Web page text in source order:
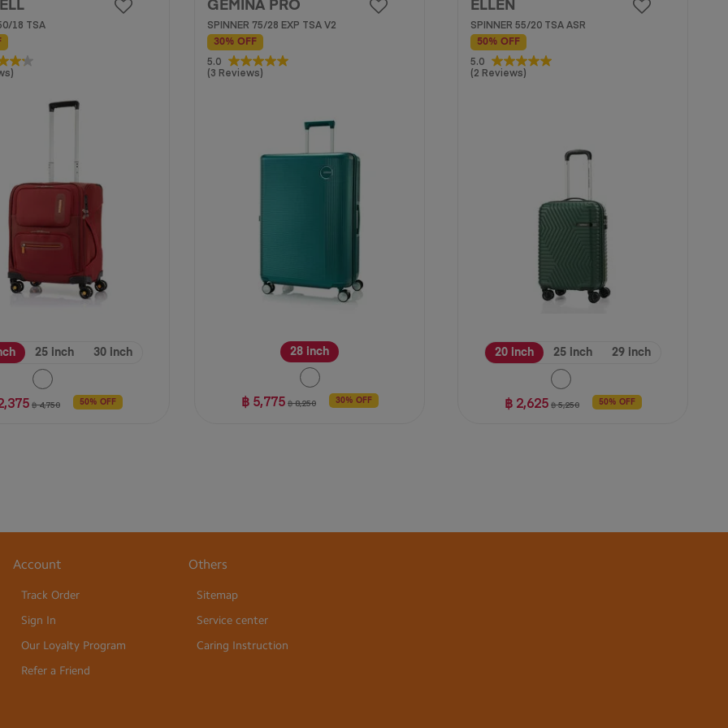
25 inch 30 inch
18 TSA
฿ 4,750 50% OFF
28 inch
GEMINA PRO
SPINNER 75/28 EXP TSA V2
30% OFF
5.0
(3 Reviews)
5.0
out
฿ 5,775 ฿ 8,250 30% OFF
20 inch 25 inch 29 inch
ELLEN
SPINNER 55/20 TSA ASR
50% OFF
5.0
(2 Reviews)
5.0
out
฿ 2,625 ฿ 5,250 50% OFF
Account
Track Order
Sign In
Our Loyalty Program
Refer a Friend
Others
Sitemap
Service center
Caring Instruction